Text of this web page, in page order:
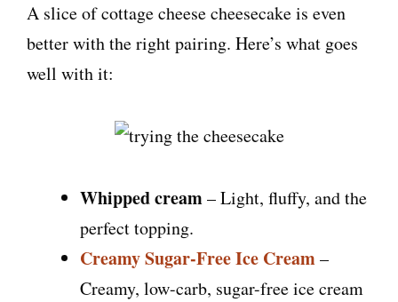
A slice of cottage cheese cheesecake is even
better with the right pairing. Here’s what goes
well with it:
Whipped cream– Light, fluffy, and the
perfect topping.
Creamy Sugar-Free Ice Cream–
Creamy, low-carb, sugar-free ice cream